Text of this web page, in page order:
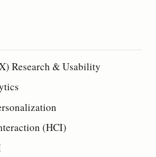
Research & Usability
(HCI)